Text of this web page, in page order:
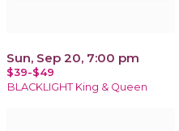
Sun, Sep 20, 7:00 pm
$39-$49
BLACKLIGHT King & Queen